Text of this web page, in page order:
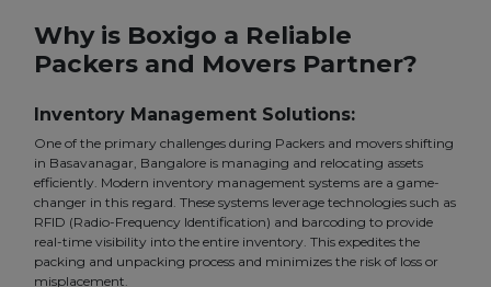
Why is Boxigo a Reliable
Packers and Movers Partner?
Inventory Management Solutions:
One of the primary challenges during Packers and movers shifting
in Basavanagar, Bangalore is managing and relocating assets
efficiently. Modern inventory management systems are a game-
changer in this regard. These systems leverage technologies such as
RFID (Radio-Frequency Identification) and barcoding to provide
real-time visibility into the entire inventory. This expedites the
packing and unpacking process and minimizes the risk of loss or
misplacement.